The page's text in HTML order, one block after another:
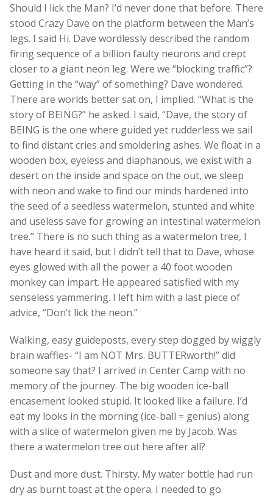
Should I lick the Man? I’d never done that before. There
stood Crazy Dave on the platform between the Man’s
legs. I said Hi. Dave wordlessly described the random
firing sequence of a billion faulty neurons and crept
closer to a giant neon leg. Were we “blocking traffic”?
Getting in the “way” of something? Dave wondered.
There are worlds better sat on, I implied. “What is the
story of BEING?” he asked. I said, “Dave, the story of
BEING is the one where guided yet rudderless we sail
to find distant cries and smoldering ashes. We float in a
wooden box, eyeless and diaphanous, we exist with a
desert on the inside and space on the out, we sleep
with neon and wake to find our minds hardened into
the seed of a seedless watermelon, stunted and white
and useless save for growing an intestinal watermelon
tree.” There is no such thing as a watermelon tree, I
have heard it said, but I didn’t tell that to Dave, whose
eyes glowed with all the power a 40 foot wooden
monkey can impart. He appeared satisfied with my
senseless yammering. I left him with a last piece of
advice, “Don’t lick the neon.”
Walking, easy guideposts, every step dogged by wiggly
brain waffles- “I am NOT Mrs. BUTTERworth!” did
someone say that? I arrived in Center Camp with no
memory of the journey. The big wooden ice-ball
encasement looked stupid. It looked like a failure. I’d
eat my looks in the morning (ice-ball = genius) along
with a slice of watermelon given me by Jacob. Was
there a watermelon tree out here after all?
Dust and more dust. Thirsty. My water bottle had run
dry as burnt toast at the opera. I needed to go